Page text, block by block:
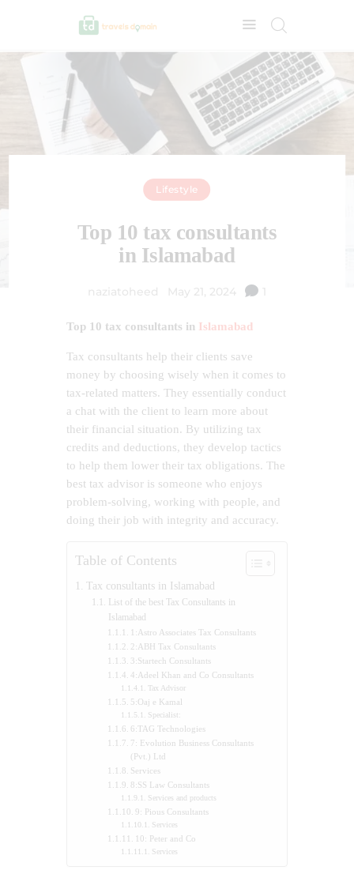
Lifestyle
Top 10 tax consultants
in Islamabad
naziatoheed May 21, 2024 1
Top 10 tax consultants in Islamabad
Tax consultants help their clients save
money by choosing wisely when it comes to
tax-related matters. They essentially conduct
a chat with the client to learn more about
their financial situation. By utilizing tax
credits and deductions, they develop tactics
to help them lower their tax obligations. The
best tax advisor is someone who enjoys
problem-solving, working with people, and
doing their job with integrity and accuracy.
Table of Contents
Tax consultants in Islamabad
List of the best Tax Consultants in
Islamabad
1:Astro Associates Tax Consultants
2:ABH Tax Consultants
3:Startech Consultants
4:Adeel Khan and Co Consultants
Tax Advisor
5:Oaj e Kamal
Specialist:
6:TAG Technologies
7: Evolution Business Consultants
(Pvt.) Ltd
Services
8:SS Law Consultants
Services and products
9: Pious Consultants
Services
10: Peter and Co
Services